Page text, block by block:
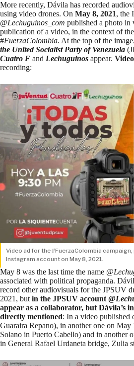
More recently, Dávila has recorded
using video drones. On May 8, 2021, the
@Lechuguinos_com published a photo in
publication of a video, in the context of
#FuerzaColombia. At the top of the
the United Socialist Party of Venezuela
Cuatro F and Lechuguinos appear.
recording:
Video ad for the #FuerzaColombia campaign,
Instagram account on May 8, 2021.
May 8 was the last time the name @
associated with political propaganda.
record other audiovisuals for the JPSUV
2021, but in the JPSUV account @
appear as a collaborator, but Dávila’s
directly mentioned: In a video published
Guaraira Repano), in another one on May
Solano in Puerto Cabello) and in another
in General Rafael Urdaneta bridge, Zulia